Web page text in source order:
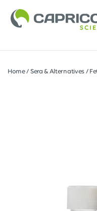
Home/ Sera & Alternatives/